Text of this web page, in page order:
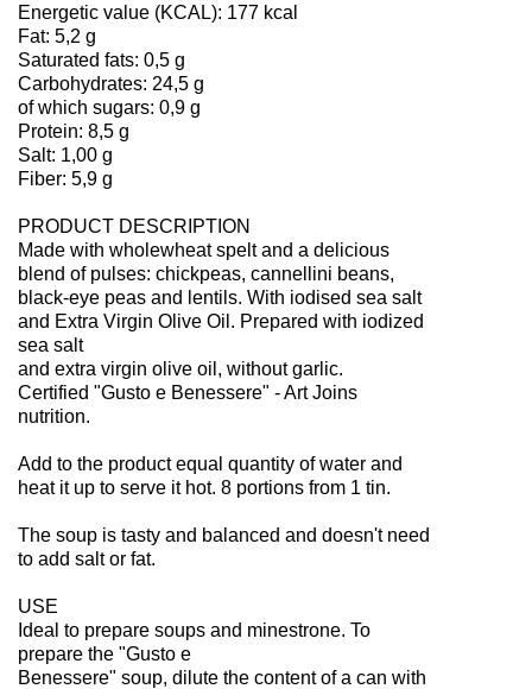
Energetic value (KCAL): 177 kcal
Fat: 5,2 g
Saturated fats: 0,5 g
Carbohydrates: 24,5 g
of which sugars: 0,9 g
Protein: 8,5 g
Salt: 1,00 g
Fiber: 5,9 g
PRODUCT DESCRIPTION
Made with wholewheat spelt and a delicious
blend of pulses: chickpeas, cannellini beans,
black-eye peas and lentils. With iodised sea salt
and Extra Virgin Olive Oil. Prepared with iodized
sea salt
and extra virgin olive oil, without garlic.
Certified "Gusto e Benessere" - Art Joins
nutrition.
Add to the product equal quantity of water and
heat it up to serve it hot. 8 portions from 1 tin.
The soup is tasty and balanced and doesn't need
to add salt or fat.
USE
Ideal to prepare soups and minestrone. To
prepare the "Gusto e
Benessere" soup, dilute the content of a can with